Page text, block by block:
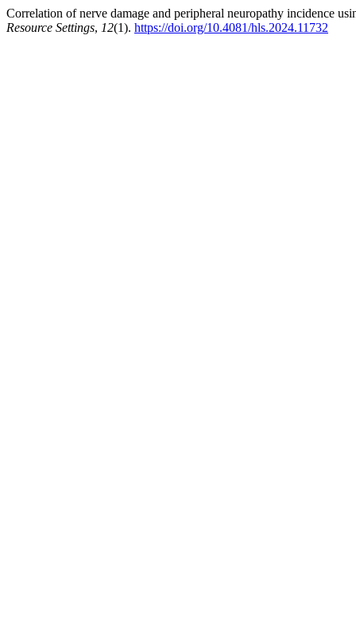
Correlation of nerve damage and peripheral neuropathy incidence
Resource Settings, 12(1). https://doi.org/10.4081/hls.2024.11732